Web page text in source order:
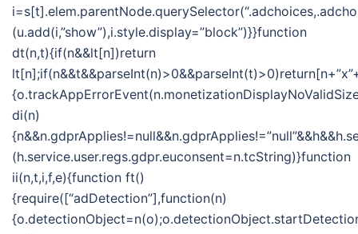
(u.add(i,”show”),i.style.display=”block”)}}function
dt(n,t){if(n&&lt[n])return
di(n)
(h.service.user.regs.gdpr.euconsent=n.tcString)}function
ii(n,t,i,f,e){function ft()
{require([“adDetection”],function(n)